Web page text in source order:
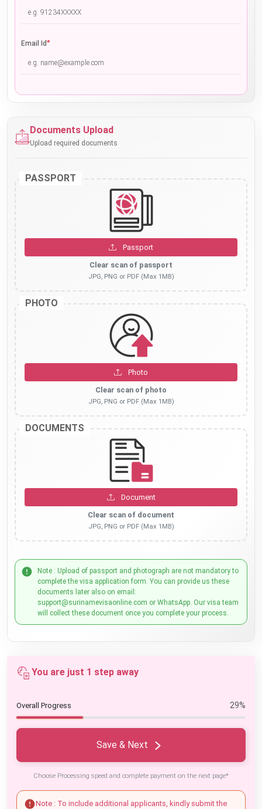
Email Id*
Documents Upload
Upload required documents
PASSPORT
Passport
Clear scan of passport
JPG, PNG or PDF (Max 1MB)
PHOTO
Photo
Clear scan of photo
JPG, PNG or PDF (Max 1MB)
DOCUMENTS
Document
Clear scan of document
JPG, PNG or PDF (Max 1MB)
Note : Upload of passport and photograph are not mandatory to
complete the visa application form. You can provide us these
documents later also on email:
support@surinamevisaonline.com or WhatsApp. Our visa team
will collect these document once you complete your process.
You are just 1 step away
Overall Progress 29%
Save & Next
Choose Processing speed and complete payment on the next page*
Note : To include additional applicants, kindly submit the